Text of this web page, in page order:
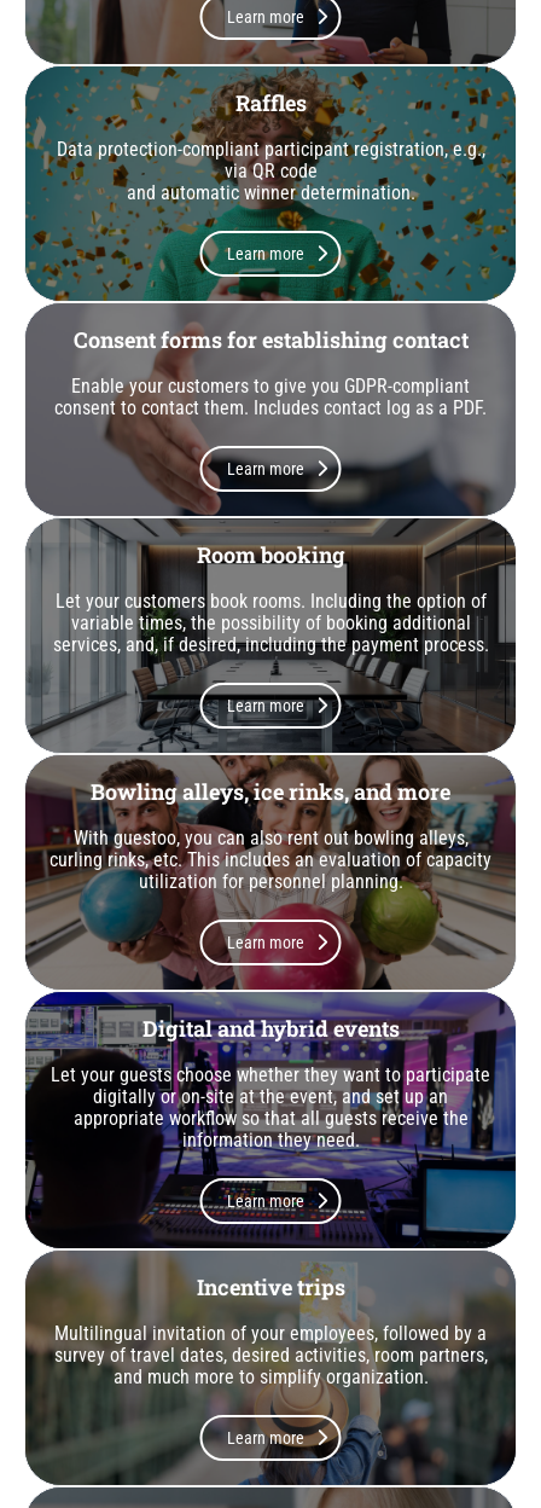
Learn more
Raffles
Data protection-compliant participant registration, e.g.,
via QR code
and automatic winner determination.
Learn more
Consent forms for establishing contact
Enable your customers to give you GDPR-compliant
consent to contact them. Includes contact log as a PDF.
Learn more
Room booking
Let your customers book rooms. Including the option of
variable times, the possibility of booking additional
services, and, if desired, including the payment process.
Learn more
Bowling alleys, ice rinks, and more
With guestoo, you can also rent out bowling alleys,
curling rinks, etc. This includes an evaluation of capacity
utilization for personnel planning.
Learn more
Digital and hybrid events
Let your guests choose whether they want to participate
digitally or on-site at the event, and set up an
appropriate workflow so that all guests receive the
information they need.
Learn more
Incentive trips
Multilingual invitation of your employees, followed by a
survey of travel dates, desired activities, room partners,
and much more to simplify organization.
Learn more